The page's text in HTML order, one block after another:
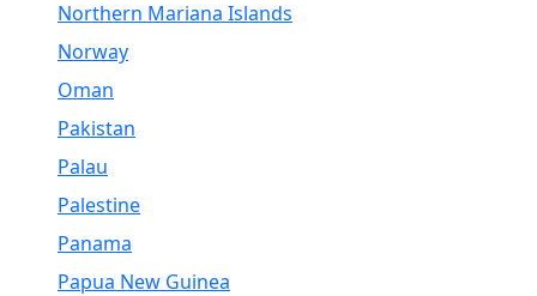
Northern Mariana Islands
Norway
Oman
Pakistan
Palau
Palestine
Panama
Papua New Guinea